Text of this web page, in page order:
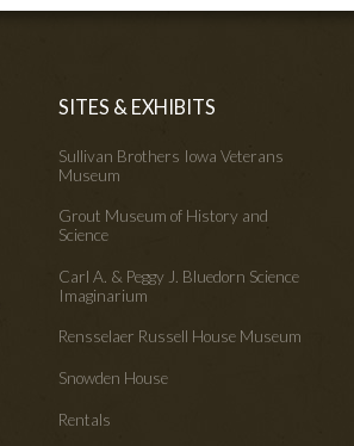
SITES & EXHIBITS
Sullivan Brothers Iowa Veterans
Museum
Grout Museum of History and
Science
Carl A. & Peggy J. Bluedorn Science
Imaginarium
Rensselaer Russell House Museum
Snowden House
Rentals